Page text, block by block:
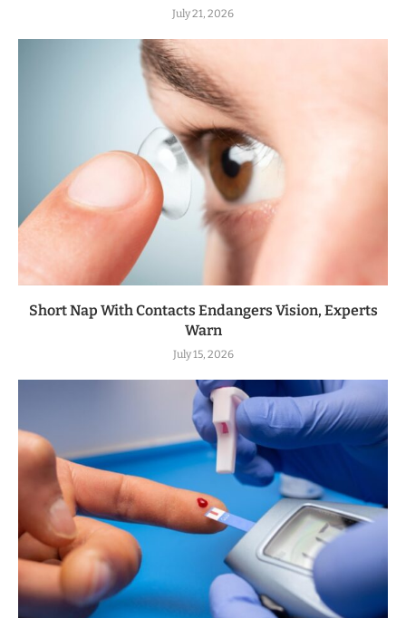
July 21, 2026
Short Nap With Contacts Endangers Vision, Experts
Warn
July 15, 2026